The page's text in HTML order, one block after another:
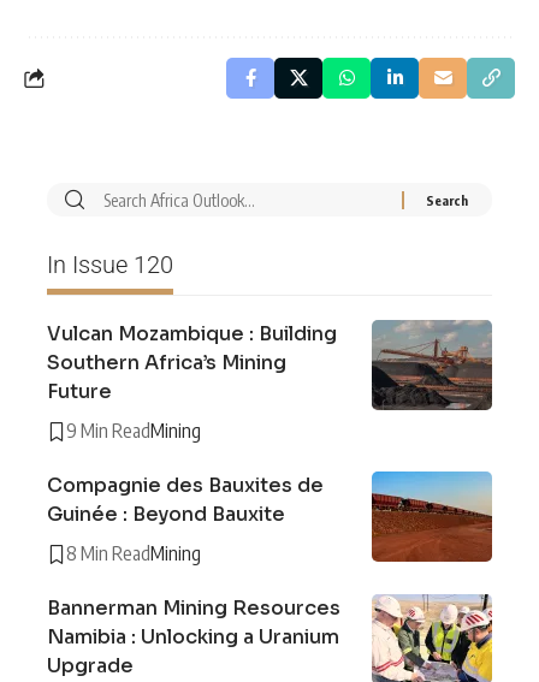
In Issue 120
Vulcan Mozambique : Building
Southern Africa’s Mining
Future
9 Min ReadMining
Compagnie des Bauxites de
Guinée : Beyond Bauxite
8 Min ReadMining
Bannerman Mining Resources
Namibia : Unlocking a Uranium
Upgrade